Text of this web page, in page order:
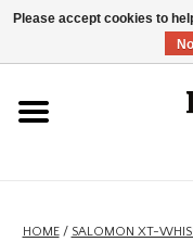
NEW
HOME/ SALOMON XT-
Please accept cookies to
No